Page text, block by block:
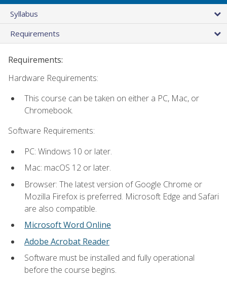
Syllabus
Requirements
Requirements:
Hardware Requirements:
This course can be taken on either a PC, Mac, or
Chromebook.
Software Requirements:
PC: Windows 10 or later.
Mac: macOS 12 or later.
Browser: The latest version of Google Chrome or
Mozilla Firefox is preferred. Microsoft Edge and Safari
are also compatible.
Microsoft Word Online
Adobe Acrobat Reader
Software must be installed and fully operational
before the course begins.